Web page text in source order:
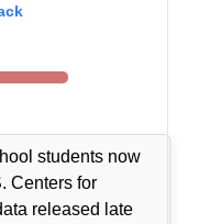
students now
Centers for
released late